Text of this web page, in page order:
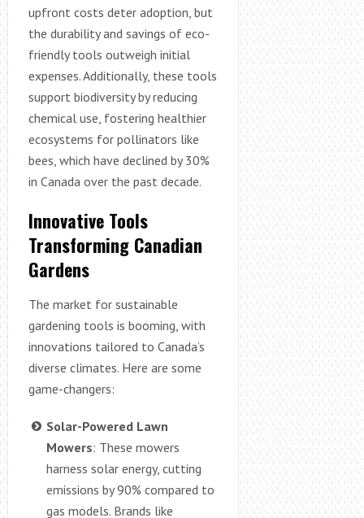
upfront costs deter adoption, but
the durability and savings of eco-
friendly tools outweigh initial
expenses. Additionally, these tools
support biodiversity by reducing
chemical use, fostering healthier
ecosystems for pollinators like
bees, which have declined by 30%
in Canada over the past decade.
Innovative Tools
Transforming Canadian
Gardens
The market for sustainable
gardening tools is booming, with
innovations tailored to Canada’s
diverse climates. Here are some
game-changers:
Solar-Powered Lawn
Mowers: These mowers
harness solar energy, cutting
emissions by 90% compared to
gas models. Brands like